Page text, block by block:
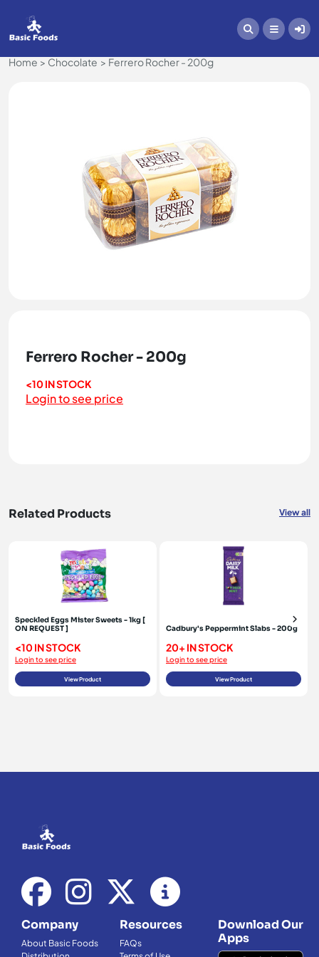
Home Chocolate Ferrero Rocher - 200g
Ferrero Rocher - 200g
<10 IN STOCK
Login to see price
Related Products View all
Speckled Eggs Mister Sweets - 1kg [
ON REQUEST ]
<10 IN STOCK
Login to see price
View Product
Cadbury's Peppermint Slabs - 200g
20+ IN STOCK
Login to see price
View Product
Company
About Basic Foods
Resources
FAQs
Download Our
Apps